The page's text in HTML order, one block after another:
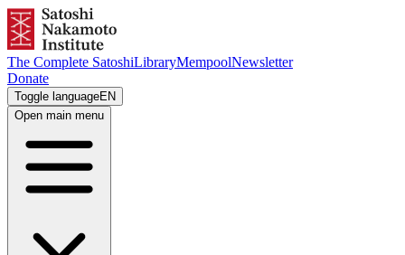
The Complete SatoshiLibraryMempoolNewsletter
Donate
Toggle languageEN
Open main menu